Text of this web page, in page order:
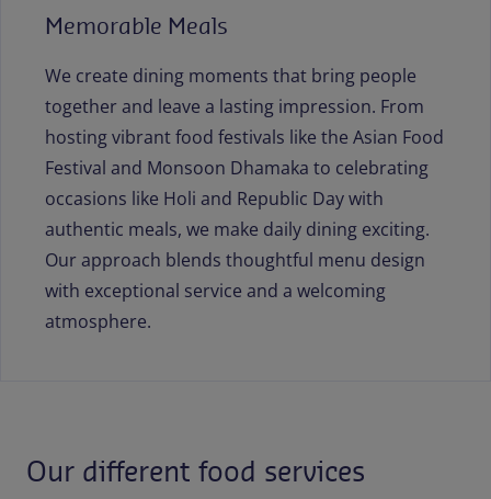
Memorable Meals
We create dining moments that bring people
together and leave a lasting impression. From
hosting vibrant food festivals like the Asian Food
Festival and Monsoon Dhamaka to celebrating
occasions like Holi and Republic Day with
authentic meals, we make daily dining exciting.
Our approach blends thoughtful menu design
with exceptional service and a welcoming
atmosphere.
Our different food services